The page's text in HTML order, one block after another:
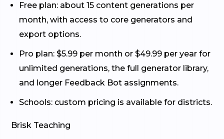
Free plan: about 15 content generations per
month, with access to core generators and
export options.
Pro plan: $5.99 per month or $49.99 per year for
unlimited generations, the full generator library,
and longer Feedback Bot assignments.
Schools: custom pricing is available for districts.
Brisk Teaching